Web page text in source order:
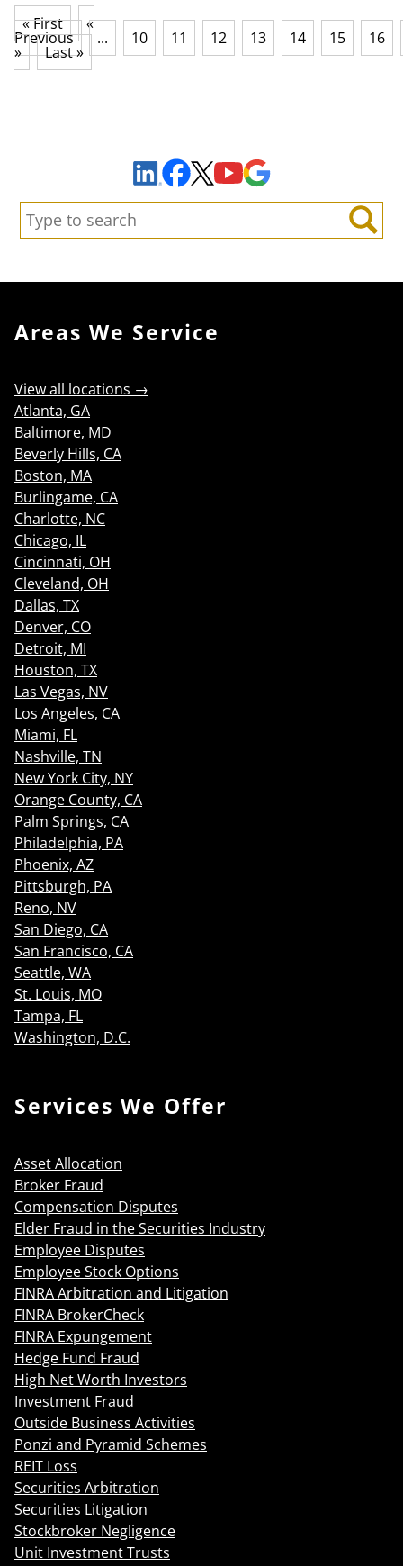
« First «
Previous ... 10 11 12 13 14 15 16
» Last »
LinkedInFacebook
X YouTube
Search:
Search
Areas We Service
View all locations →
Atlanta, GA
Baltimore, MD
Beverly Hills, CA
Boston, MA
Burlingame, CA
Charlotte, NC
Chicago, IL
Cincinnati, OH
Cleveland, OH
Dallas, TX
Denver, CO
Detroit, MI
Houston, TX
Las Vegas, NV
Los Angeles, CA
Miami, FL
Nashville, TN
New York City, NY
Orange County, CA
Palm Springs, CA
Philadelphia, PA
Phoenix, AZ
Pittsburgh, PA
Reno, NV
San Diego, CA
San Francisco, CA
Seattle, WA
St. Louis, MO
Tampa, FL
Washington, D.C.
Services We Offer
Asset Allocation
Broker Fraud
Compensation Disputes
Elder Fraud in the Securities Industry
Employee Disputes
Employee Stock Options
FINRA Arbitration and Litigation
FINRA BrokerCheck
FINRA Expungement
Hedge Fund Fraud
High Net Worth Investors
Investment Fraud
Outside Business Activities
Ponzi and Pyramid Schemes
REIT Loss
Securities Arbitration
Securities Litigation
Stockbroker Negligence
Unit Investment Trusts